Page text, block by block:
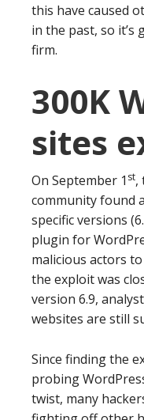
this have caused
in the past, so it’s
firm.
300K
sites
On September 1 st,
community found
specific versions
plugin for
malicious actors
the exploit was
version 6.9,
websites are still
Since finding the
probing
twist, many